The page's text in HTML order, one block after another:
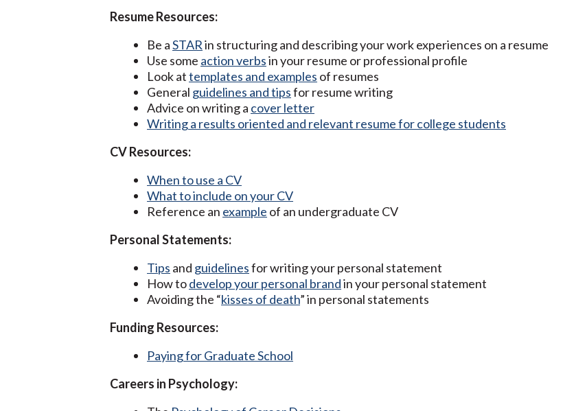
Resume Resources:
Be aSTARin structuring and describing your work experiences on a resume
Use some action verbsin your resume or professional profile
Look attemplates and examples of resumes
General guidelines and tipsfor resume writing
Advice on writing a cover letter
Writing a results oriented and relevant resume for college students
CV Resources:
When to use a CV
What to include on your CV
Reference an example of an undergraduate CV
Personal Statements:
Tips and guidelinesfor writing your personal statement
How todevelop your personal brandin your personal statement
Avoiding the “kisses of death” in personal statements
Funding Resources:
Paying for Graduate School
Careers in Psychology: